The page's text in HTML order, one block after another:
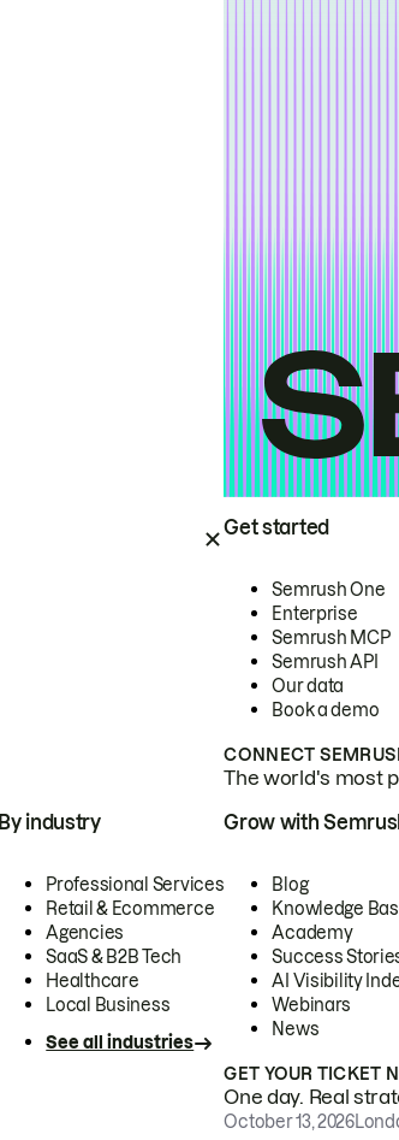
Get started
Semrush One
Enterprise
Semrush MCP
Semrush API
Our data
Book a demo
CONNECT
The world's most
By industry
Professional Services
Retail & Ecommerce
Agencies
SaaS & B2B Tech
Healthcare
Local Business
See all industries
Grow with
Blog
Knowledge
Academy
Success
AI Visibility
Webinars
News
GET YOUR TICKET
One day. Real
October 13, 2026